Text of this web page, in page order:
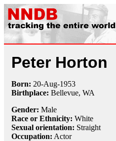
Peter Horton
Born: 20-Aug-1953
Birthplace: Bellevue, WA
Gender: Male
Race or Ethnicity: White
Sexual orientation: Straight
Occupation: Actor